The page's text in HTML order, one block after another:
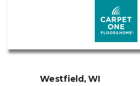
Westfield, WI